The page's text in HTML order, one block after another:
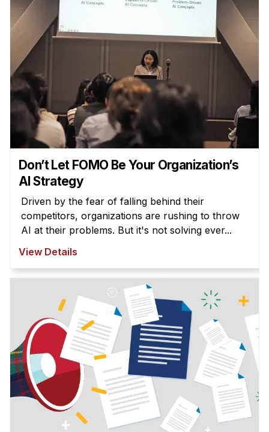
Don’t Let FOMO Be Your Organization’s
AI Strategy
Driven by the fear of falling behind their
competitors, organizations are rushing to throw
AI at their problems. But it's not solving ever...
View Details